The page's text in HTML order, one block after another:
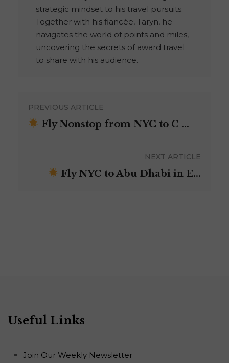
strategic mindset to his travel pursuits.
Together with his fiancée, Taryn, he
navigates the world of points and miles,
uncovering the secrets of award travel
to share with his audience.
PREVIOUS ARTICLE
Fly Nonstop from NYC to C ...
NEXT ARTICLE
Fly NYC to Abu Dhabi in E...
Useful Links
Join Our Weekly Newsletter